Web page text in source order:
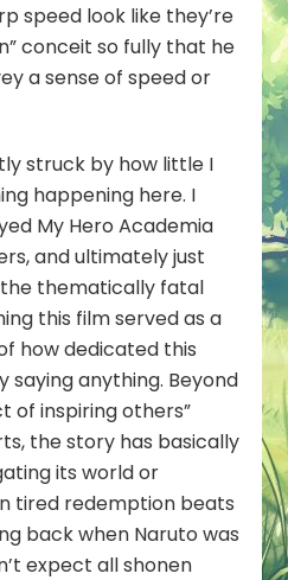
speed look like they’re
conceit so fully that he
a sense of speed or
struck by how little I
happening here. I
My Hero Academia
and ultimately just
thematically fatal
this film served as a
how dedicated this
saying anything. Beyond
of inspiring others”
the story has basically
its world or
tired redemption beats
back when Naruto was
expect all shonen